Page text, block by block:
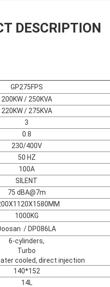
DESCRIPTION
GP275FPS
200KW / 250KVA
220KW / 275KVA
3
0.8
230/400V
50 HZ
100A
SILENT
75 dBA@7m
1000KG
/ DP086LA
6-cylinders,
Turbo
cooled, direct injection
140*152
14L